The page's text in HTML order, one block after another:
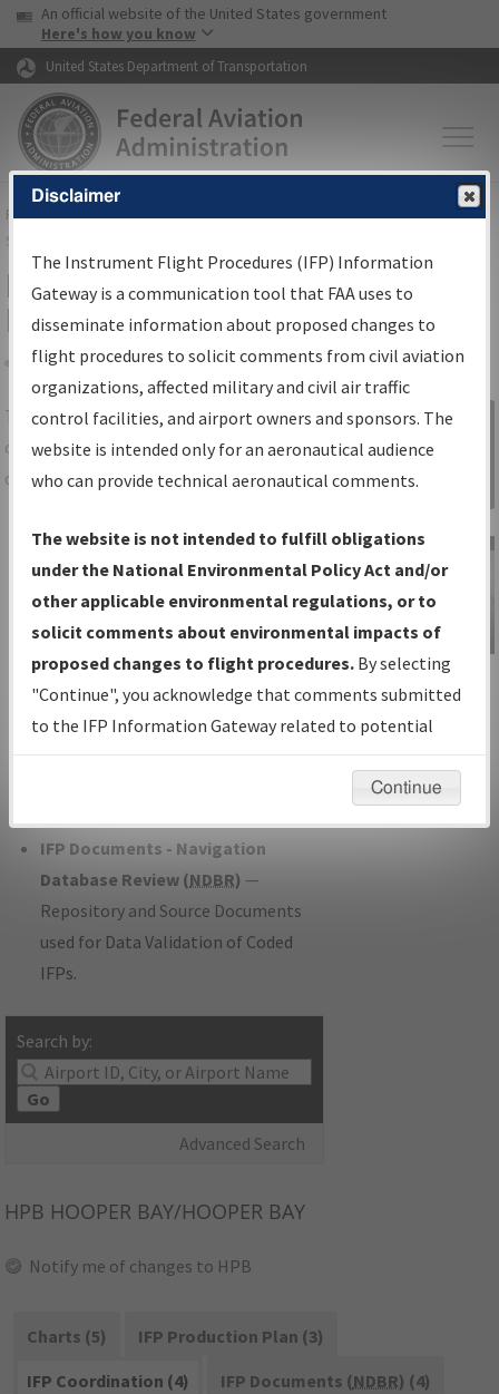
Skip to page content Skip to main content
USA Banner
An official website of the United States government
Here's how you know
United States Department of Transportation
FAAHome▸Air Traffic▸Flight Information▸Aeronautical Information
Services
IFP Information Gateway Search
Results
Share
TheIFPInformation Gatewayis your
centralized instrument flight procedures
data portal, providing a single-source for:
Charts— All Published Charts,
Volume, and Type*.
IFP Production Plan— Current IFPs
under Development or Amendments
with Tentative Publication Date and
Status.
IFP Coordination— All coordinated
developed/amended procedure
IFP Documents - Navigation
Database Review (NDBR) —
Repository and Source Documents
used for Data Validation of Coded
IFPs.
Search by:
Go
Advanced Search
Sign in to
Information
Gateway
IFP Information
Gateway
Instructional Video
HPB HOOPER BAY/HOOPER BAY
Notify me of changes to HPB
Charts (5)
IFP Production Plan (3)
IFP Coordination (4)
IFP Documents (NDBR) (4)
Disclaimer
The Instrument Flight Procedures (IFP) Information
Gateway is a communication tool that FAA uses to
disseminate information about proposed changes to
flight procedures to solicit comments from civil aviation
organizations, affected military and civil air traffic
control facilities, and airport owners and sponsors. The
website is intended only for an aeronautical audience
who can provide technical aeronautical comments.
The website is not intended to fulfill obligations
under the National Environmental Policy Act and/or
other applicable environmental regulations, or to
solicit comments about environmental impacts of
proposed changes to flight procedures. By selecting
"Continue", you acknowledge that comments submitted
to the IFP Information Gateway related to potential
environmental impacts will not be considered.
Continue